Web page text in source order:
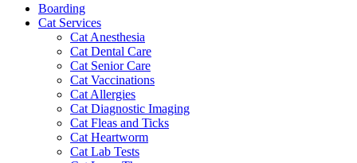
Boarding
Cat Services
Cat Anesthesia
Cat Dental Care
Cat Senior Care
Cat Vaccinations
Cat Allergies
Cat Diagnostic Imaging
Cat Fleas and Ticks
Cat Heartworm
Cat Lab Tests